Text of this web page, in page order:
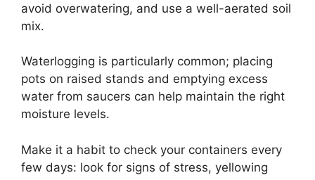
avoid overwatering, and use a well-aerated soil
mix.
Waterlogging is particularly common; placing
pots on raised stands and emptying excess
water from saucers can help maintain the right
moisture levels.
Make it a habit to check your containers every
few days: look for signs of stress, yellowing